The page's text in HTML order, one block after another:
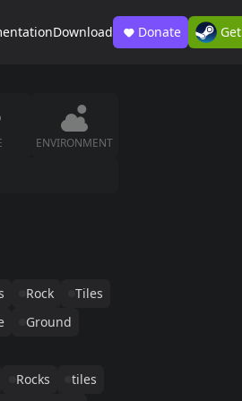
Download Donate
ENVIRONMENT
Rock
Tiles
Ground
Rocks
tiles